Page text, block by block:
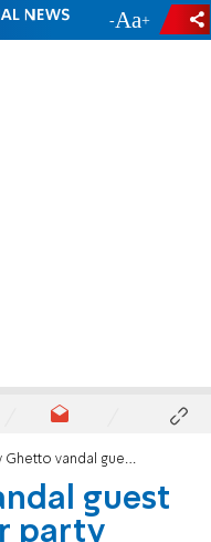
- +
guest of honor at Labour party conference
guest
party